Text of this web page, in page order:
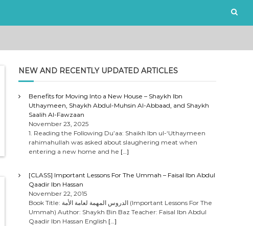
NEW AND RECENTLY UPDATED ARTICLES
Benefits for Moving Into a New House – Shaykh Ibn
Uthaymeen, Shaykh Abdul-Muhsin Al-Abbaad, and Shaykh
Saalih Al-Fawzaan
November 23, 2025
1. Reading the Following Du’aa: Shaikh Ibn ul-‘Uthaymeen
rahimahullah was asked about slaughering meat when
entering a new home and he […]
[CLASS] Important Lessons For The Ummah – Faisal Ibn Abdul
Qaadir Ibn Hassan
November 22, 2015
Book Title: الدروس المهمة لعامة الأمة (Important Lessons For The
Ummah) Author: Shaykh Bin Baz Teacher: Faisal Ibn Abdul
Qaadir Ibn Hassan English […]